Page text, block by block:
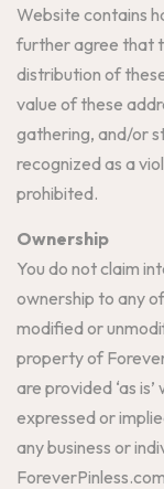
Website contains
further agree that
distribution of
value of these
gathering, and/or
recognized as a
prohibited.
Ownership
You do not claim
ownership to any
modified or
property of
are provided ‘as
expressed or
any business or